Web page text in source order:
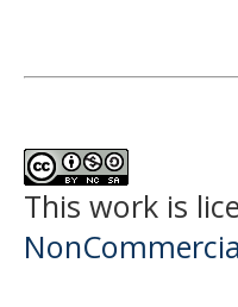
This work is